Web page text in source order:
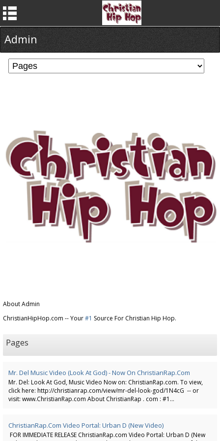
Admin
About Admin
ChristianHipHop.com -- Your#1 Source For Christian Hip Hop.
Pages
Mr. Del Music Video (Look At God) - Now On ChristianRap.com
Mr. Del: Look At God, Music Video Now on: ChristianRap.com. To view,
click here: http://christianrap.com/view/mr-del-look-god/1N4cG -- or
visit: www.ChristianRap.com About ChristianRap . com : #1...
ChristianRap.com Video Portal: Urban D (New Video)
FOR IMMEDIATE RELEASE ChristianRap.com Video Portal: Urban D (New